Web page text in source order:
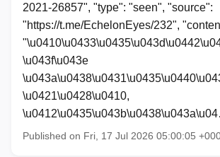
2021-26857", "type": "seen", "source":
"https://t.me/EchelonEyes/232",
\u043f\u043e
\u0421\u0428\u0410,
Published on Fri, 17 Jul 2026 05:00:05